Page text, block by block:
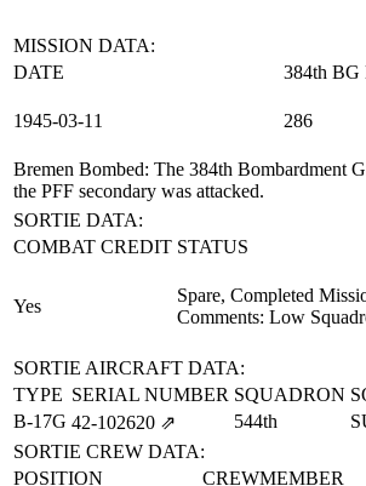
MISSION DATA:
DATE
384th BG
1945‑03‑11 286
Bremen Bombed: The 384th Bombardment
the PFF secondary was attacked.
SORTIE DATA:
COMBAT CREDIT STATUS
Yes
Spare, Completed
Comments: Low
SORTIE AIRCRAFT DATA:
TYPE SERIAL NUMBER SQUADRON
B-17G 42‑102620 ⇗ 544th
SORTIE CREW DATA:
POSITION
CREWMEMBER